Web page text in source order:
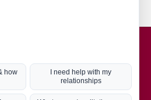
Hot Topics
Coronavirus
Kabbalah